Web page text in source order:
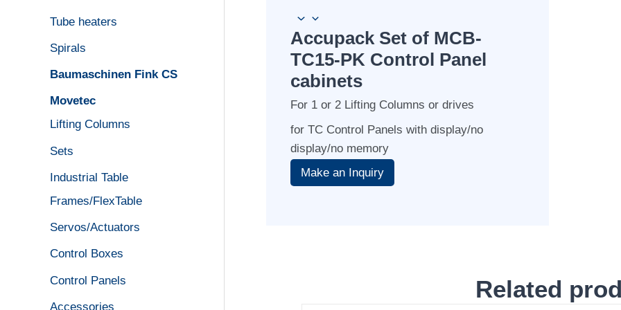
Tube heaters
Spirals
Baumaschinen Fink CS
Movetec
Lifting Columns
Sets
Industrial Table
Frames/FlexTable
Servos/Actuators
Control Boxes
Control Panels
Accessories
Accupack Set of MCB-
TC15-PK Control Panel
cabinets
For 1 or 2 Lifting Columns or drives
for TC Control Panels with display/no
display/no memory
Related